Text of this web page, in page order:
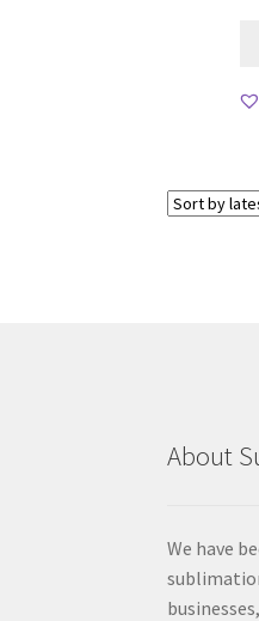
About
We have